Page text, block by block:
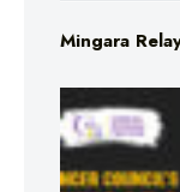
Mingara